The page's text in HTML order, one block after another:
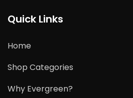
Quick Links
Home
Shop Categories
Why Evergreen?